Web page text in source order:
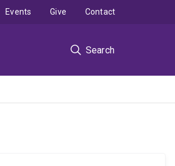
Search
Events Give Contact